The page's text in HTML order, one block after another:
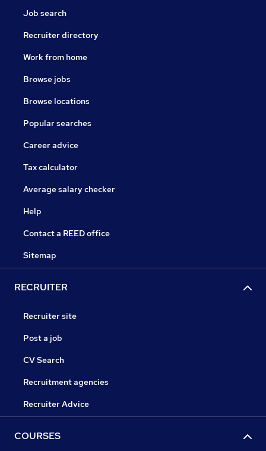
Job search
Recruiter directory
Work from home
Browse jobs
Browse locations
Popular searches
Career advice
Tax calculator
Average salary checker
Help
Contact a REED office
Sitemap
RECRUITER
Recruiter site
Post a job
CV Search
Recruitment agencies
Recruiter Advice
COURSES